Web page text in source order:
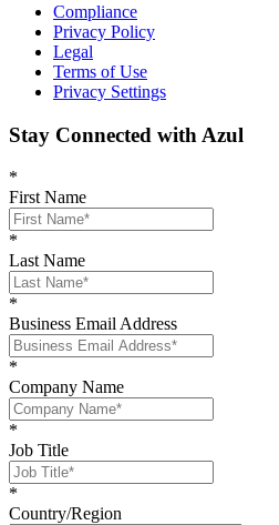
Compliance
Privacy Policy
Legal
Terms of Use
Privacy Settings
Stay Connected with Azul
*
First Name
*
Last Name
*
Business Email Address
*
Company Name
*
Job Title
*
Country/Region